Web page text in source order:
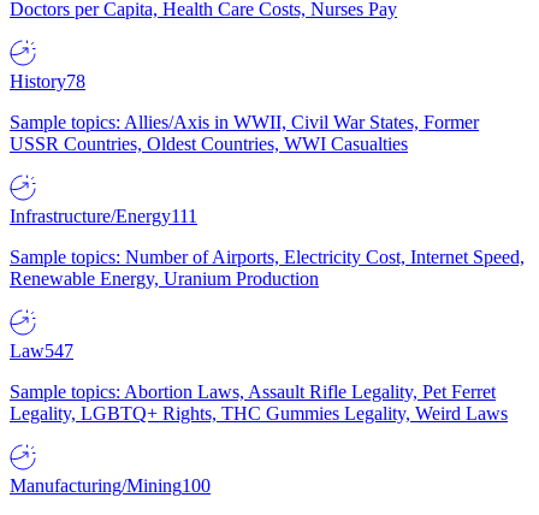
Doctors per Capita, Health Care Costs, Nurses Pay
History78
Sample topics: Allies/Axis in WWII, Civil War States, Former
USSR Countries, Oldest Countries, WWI Casualties
Infrastructure/Energy111
Sample topics: Number of Airports, Electricity Cost, Internet Speed,
Renewable Energy, Uranium Production
Law547
Sample topics: Abortion Laws, Assault Rifle Legality, Pet Ferret
Legality, LGBTQ+ Rights, THC Gummies Legality, Weird Laws
Manufacturing/Mining100